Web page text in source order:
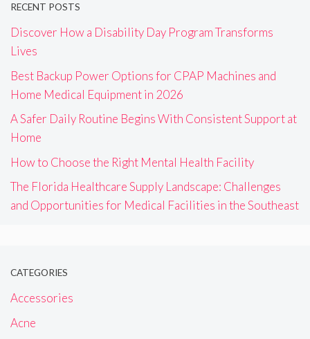
RECENT POSTS
Discover How a Disability Day Program Transforms
Lives
Best Backup Power Options for CPAP Machines and
Home Medical Equipment in 2026
A Safer Daily Routine Begins With Consistent Support at
Home
How to Choose the Right Mental Health Facility
The Florida Healthcare Supply Landscape: Challenges
and Opportunities for Medical Facilities in the Southeast
CATEGORIES
Accessories
Acne